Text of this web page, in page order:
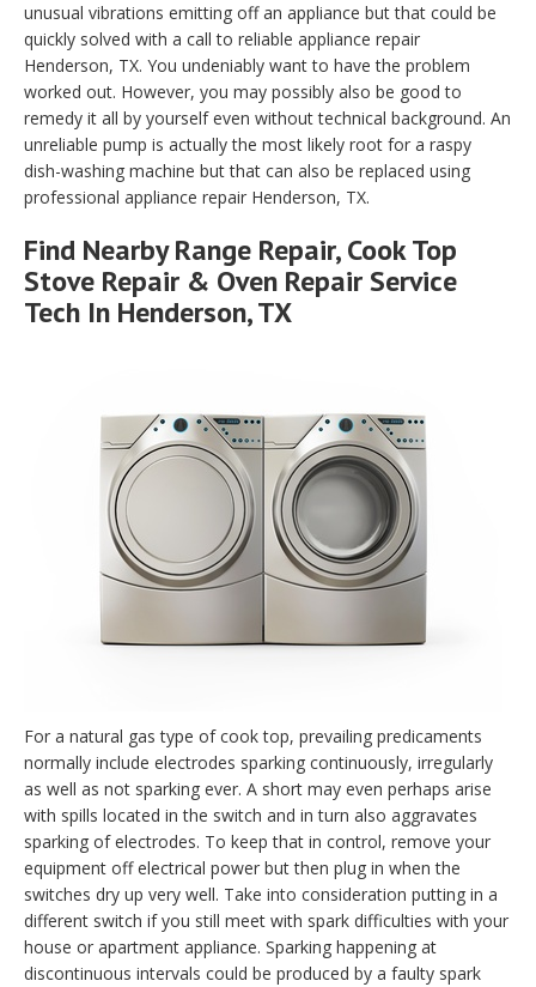
unusual vibrations emitting off an appliance but that could be
quickly solved with a call to reliable appliance repair
Henderson, TX. You undeniably want to have the problem
worked out. However, you may possibly also be good to
remedy it all by yourself even without technical background. An
unreliable pump is actually the most likely root for a raspy
dish-washing machine but that can also be replaced using
professional appliance repair Henderson, TX.
Find Nearby Range Repair, Cook Top
Stove Repair & Oven Repair Service
Tech In Henderson, TX
For a natural gas type of cook top, prevailing predicaments
normally include electrodes sparking continuously, irregularly
as well as not sparking ever. A short may even perhaps arise
with spills located in the switch and in turn also aggravates
sparking of electrodes. To keep that in control, remove your
equipment off electrical power but then plug in when the
switches dry up very well. Take into consideration putting in a
different switch if you still meet with spark difficulties with your
house or apartment appliance. Sparking happening at
discontinuous intervals could be produced by a faulty spark